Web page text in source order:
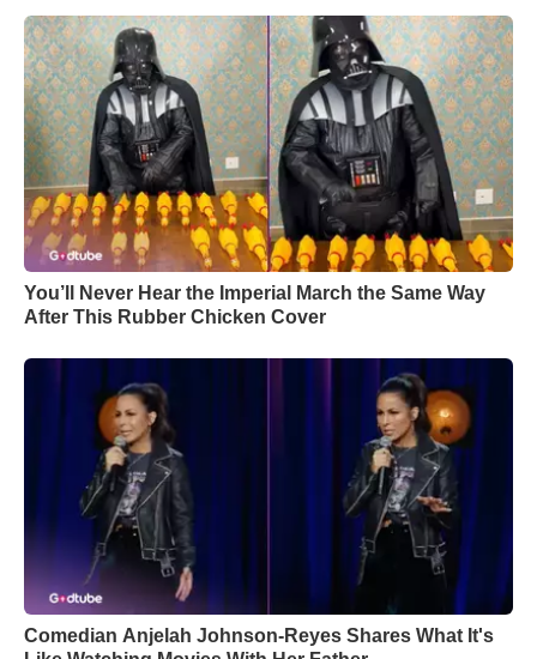
You’ll Never Hear the Imperial March the Same Way
After This Rubber Chicken Cover
Comedian Anjelah Johnson-Reyes Shares What It's